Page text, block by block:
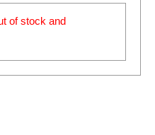
of stock and